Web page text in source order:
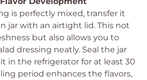
is perfectly mixed, transfer it
jar with an airtight lid. This not
but also allows you to
dressing neatly. Seal the jar
in the refrigerator for at least 30
period enhances the flavors,